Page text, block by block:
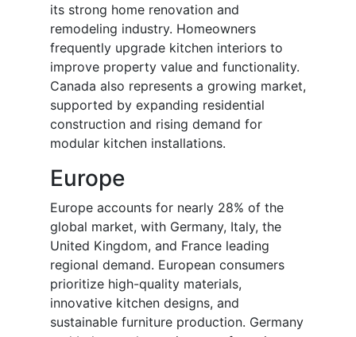
its strong home renovation and
remodeling industry. Homeowners
frequently upgrade kitchen interiors to
improve property value and functionality.
Canada also represents a growing market,
supported by expanding residential
construction and rising demand for
modular kitchen installations.
Europe
Europe accounts for nearly 28% of the
global market, with Germany, Italy, the
United Kingdom, and France leading
regional demand. European consumers
prioritize high-quality materials,
innovative kitchen designs, and
sustainable furniture production. Germany